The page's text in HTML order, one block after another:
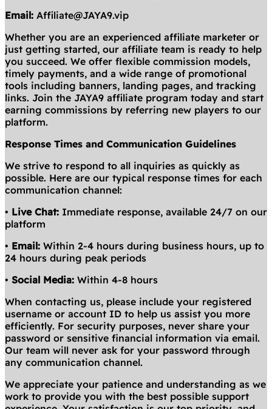
Email: Affiliate@JAYA9.vip
Whether you are an experienced affiliate marketer or
just getting started, our affiliate team is ready to help
you succeed. We offer flexible commission models,
timely payments, and a wide range of promotional
tools including banners, landing pages, and tracking
links. Join the JAYA9 affiliate program today and start
earning commissions by referring new players to our
platform.
Response Times and Communication Guidelines
We strive to respond to all inquiries as quickly as
possible. Here are our typical response times for each
communication channel:
• Live Chat: Immediate response, available 24/7 on our
platform
• Email: Within 2-4 hours during business hours, up to
24 hours during peak periods
• Social Media: Within 4-8 hours
When contacting us, please include your registered
username or account ID to help us assist you more
efficiently. For security purposes, never share your
password or sensitive financial information via email.
Our team will never ask for your password through
any communication channel.
We appreciate your patience and understanding as we
work to provide you with the best possible support